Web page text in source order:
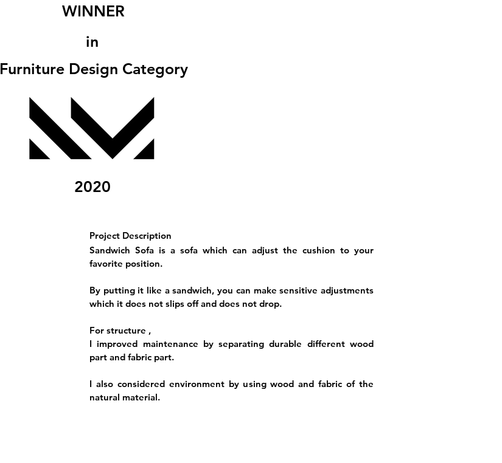
WINNER
Furniture Design Category
in
2020
Project Description
Sandwich Sofa is a sofa which can adjust the cushion to your
favorite position.
By putting it like a sandwich, you can make sensitive adjustments
which it does not slips off and does not drop.
For structure ,
I improved maintenance by separating durable different wood
part and fabric part.
I also considered environment by using wood and fabric of the
natural material.